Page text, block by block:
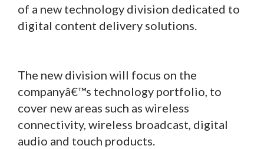
of a new technology division dedicated to
digital content delivery solutions.
The new division will focus on the
companyâ€™s technology portfolio, to
cover new areas such as wireless
connectivity, wireless broadcast, digital
audio and touch products.